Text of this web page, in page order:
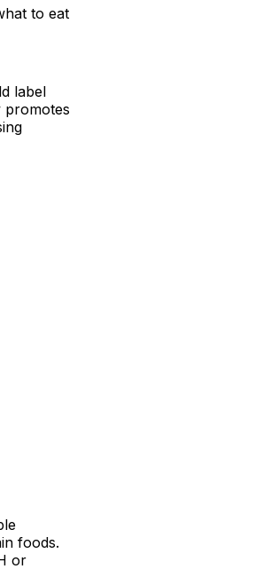
to eat
label
promotes
foods.
or